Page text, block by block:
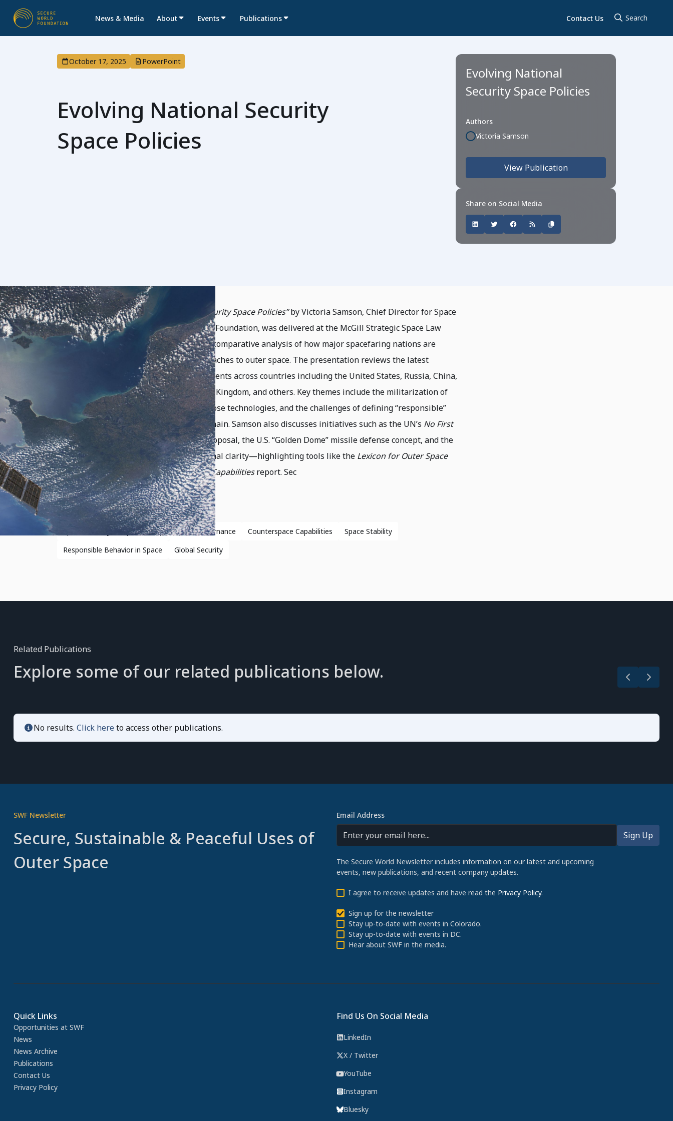
News & Media About Events Publications Contact Us
October 17, 2025 PowerPoint
Evolving National Security
Space Policies
Evolving National
Security Space Policies
Authors
Victoria Samson
View Publication
Share on Social Media
This presentation,“Evolving National Security Space Policies”by Victoria Samson, Chief Director for Space
Security and Stability at the Secure World Foundation, was delivered at the McGill Strategic Space Law
Course on October 17, 2025. It provides a comparative analysis of how major spacefaring nations are
shaping their military and security approaches to outer space. The presentation reviews the latest
organizational, legal, and policy developments across countries including the United States, Russia, China,
India, Australia, France, Japan, the United Kingdom, and others. Key themes include the militarization of
space, the rise of dual-use and dual-purpose technologies, and the challenges of defining “responsible”
behavior in an increasingly contested domain. Samson also discusses initiatives such as the UN’s No First
Placement of Weapons in Outer Spaceproposal, the U.S. “Golden Dome” missile defense concept, and the
importance of transparency and definitional clarity—highlighting tools like the Lexicon for Outer Space
Securityand SWF’s Global Counterspace Capabilitiesreport. Sec
Space Policy Space Governance Counterspace Capabilities
Space Stability
Responsible Behavior in Space
Global Security
Related Publications
Explore some of our related publications below.
No results. Click hereto access other publications.
SWF Newsletter
Secure, Sustainable & Peaceful Uses of
Outer Space
Email Address
The Secure World Newsletter includes information on our latest and upcoming
events, new publications, and recent company updates.
I agree to receive updates and have read the Privacy Policy.
Sign up for the newsletter
Stay up-to-date with events in Colorado.
Stay up-to-date with events in DC.
Hear about SWF in the media.
Quick Links
Opportunities at SWF
News
News Archive
Publications
Contact Us
Privacy Policy
Find Us On Social Media
LinkedIn
X / Twitter
YouTube
Instagram
Bluesky